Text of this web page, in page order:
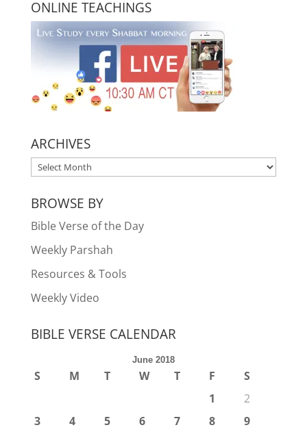
ONLINE TEACHINGS
ARCHIVES
ARCHIVES
BROWSE BY
Bible Verse of the Day
Weekly Parshah
Resources & Tools
Weekly Video
BIBLE VERSE CALENDAR
June 2018
S M T W T F
S
1
2
3
4 5 6 7 8 9